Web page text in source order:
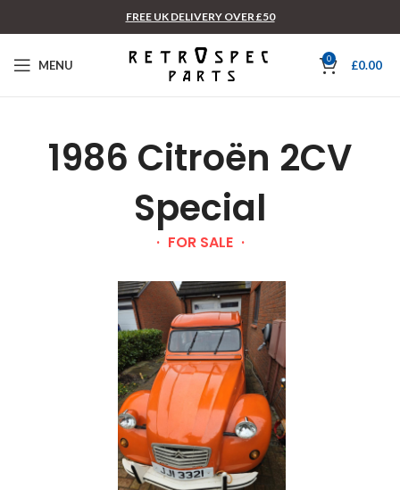
FREE UK DELIVERY OVER £50
MENU 0 £0.00
1986 Citroën 2CV
Special
FOR SALE